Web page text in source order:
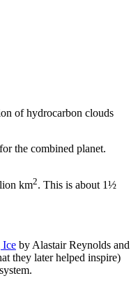
of hydrocarbon clouds
the combined planet.
km2. This is about 1½
Ice by Alastair Reynolds and
they later helped inspire)